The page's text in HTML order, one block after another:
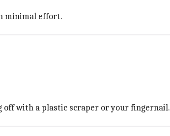
minimal effort.
with a plastic scraper or your fingernail.